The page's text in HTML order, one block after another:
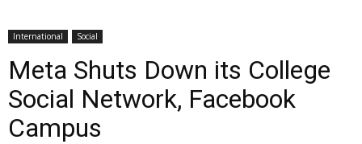
International Social
Meta Shuts Down its College
Social Network, Facebook
Campus